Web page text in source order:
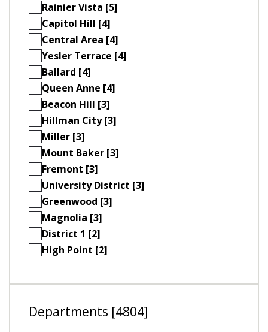
Rainier Vista [5]
Capitol Hill [4]
Central Area [4]
Yesler Terrace [4]
Ballard [4]
Queen Anne [4]
Beacon Hill [3]
Hillman City [3]
Miller [3]
Mount Baker [3]
Fremont [3]
University District [3]
Greenwood [3]
Magnolia [3]
District 1 [2]
High Point [2]
Departments [4804]